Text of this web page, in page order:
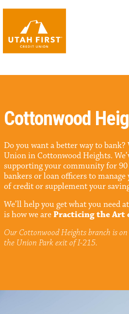
Cottonwood
Do you want a better way to
Union in Cottonwood Heights.
supporting your community for
bankers or loan officers to
of credit or supplement your
We’ll help you get what you need
is how we are Practicing the Art
Our Cottonwood Heights branch is
the Union Park exit of I-215.